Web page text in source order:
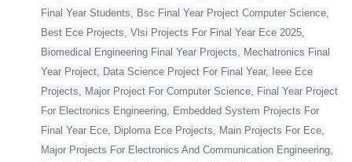
Final Year Students, Bsc Final Year Project Computer Science,
Best Ece Projects, Vlsi Projects For Final Year Ece 2025,
Biomedical Engineering Final Year Projects, Mechatronics Final
Year Project, Data Science Project For Final Year, Ieee Ece
Projects, Major Project For Computer Science, Final Year Project
For Electronics Engineering, Embedded System Projects For
Final Year Ece, Diploma Ece Projects, Main Projects For Ece,
Major Projects For Electronics And Communication Engineering,